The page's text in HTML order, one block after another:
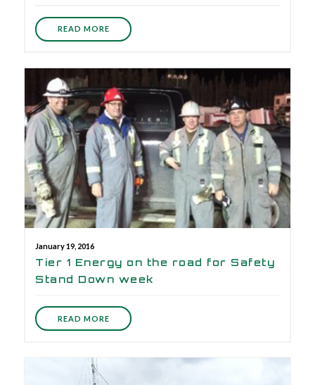
READ MORE
January 19, 2016
Tier 1 Energy on the road for Safety
Stand Down week
READ MORE